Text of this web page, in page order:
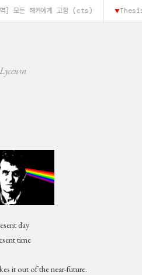
] 모든 해커에게 고함 (cts) ▼
day
time
it out of the near-future.